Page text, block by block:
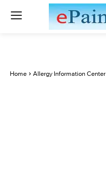
Home Allergy Information Center